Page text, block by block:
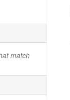
match